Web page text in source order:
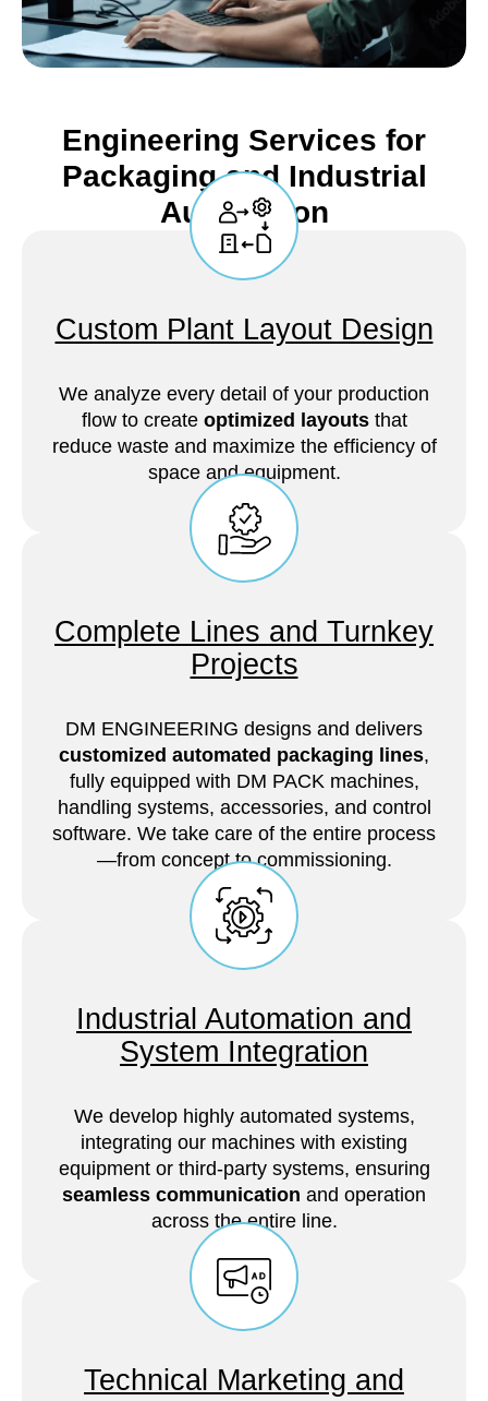
Engineering Services for
Packaging and Industrial
Automation
Custom Plant Layout Design
We analyze every detail of your production
flow to create optimized layoutsthat
reduce waste and maximize the efficiency of
space and equipment.
Complete Lines and Turnkey
Projects
DM ENGINEERING designs and delivers
customized automated packaging lines,
fully equipped with DM PACK machines,
handling systems, accessories, and control
software. We take care of the entire process
—from concept to commissioning.
Industrial Automation and
System Integration
We develop highly automated systems,
integrating our machines with existing
equipment or third-party systems, ensuring
seamless communication and operation
across the entire line.
Technical Marketing and